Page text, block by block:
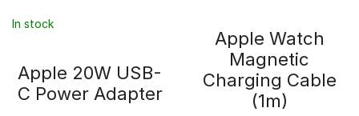
In stock
Apple 20W USB-
C Power Adapter
Apple Watch
Magnetic
Charging Cable
(1m)